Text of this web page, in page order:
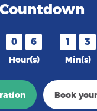
0 6
Hour(s)
1 3
Min(s)
Book